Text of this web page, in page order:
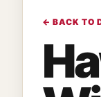
← BACK TO